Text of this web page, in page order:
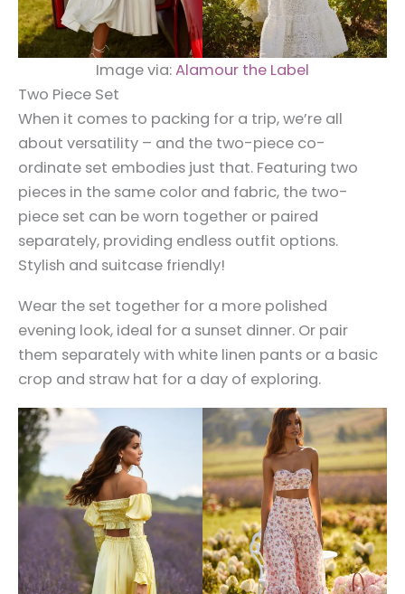
Image via:Alamour the Label
Two Piece Set
When it comes to packing for a trip, we’re all
about versatility – and the two-piece co-
ordinate set embodies just that. Featuring two
pieces in the same color and fabric, the two-
piece set can be worn together or paired
separately, providing endless outfit options.
Stylish and suitcase friendly!
Wear the set together for a more polished
evening look, ideal for a sunset dinner. Or pair
them separately with white linen pants or a basic
crop and straw hat for a day of exploring.